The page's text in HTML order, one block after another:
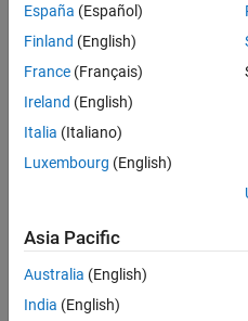
change
position of
figure/axis
children, ie,
bring object
send object
top or
Without
España (Español)
Finland (English)
France (Français)
Ireland (English)
Italia (Italiano)
Luxembourg (English)
Asia Pacific
Australia (English)
India (English)